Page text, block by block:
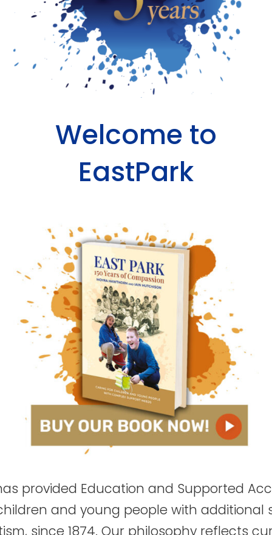
Welcome to
EastPark
provided Education and Supported
and young people with additional
since 1874. Our philosophy reflects